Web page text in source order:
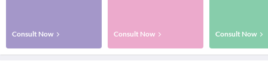
Consult Now Consult Now Consult Now